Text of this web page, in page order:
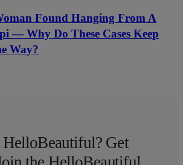
Found Hanging From A
— Why Do These Cases Keep
Way?
Get